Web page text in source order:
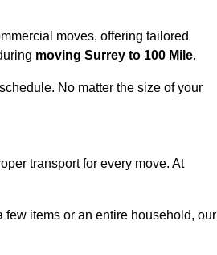
moves, offering tailored
moving Surrey to 100 Mile.
No matter the size of your
transport for every move. At
few items or an entire household, our